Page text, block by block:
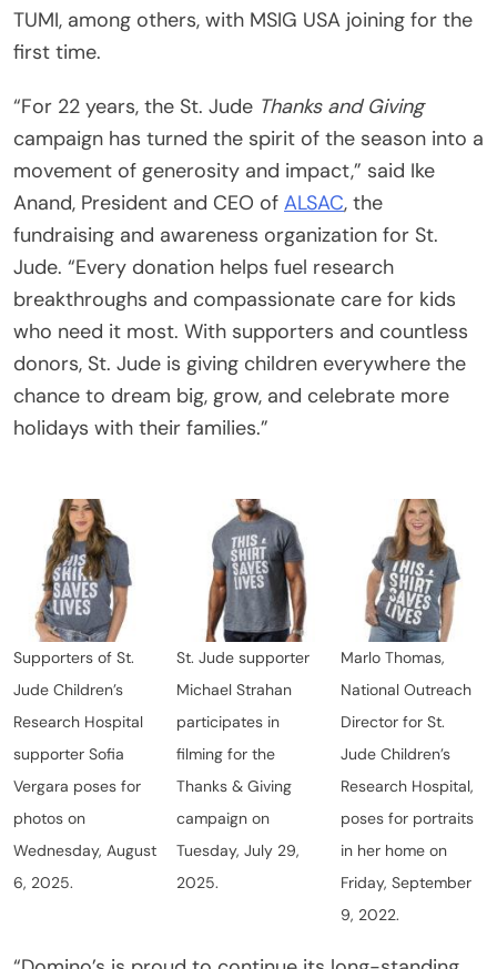
TUMI, among others, with MSIG USA joining for the
first time.
“For 22 years, the St. Jude Thanks and Giving
campaign has turned the spirit of the season into a
movement of generosity and impact,” said Ike
Anand, President and CEO of ALSAC, the
fundraising and awareness organization for St.
Jude. “Every donation helps fuel research
breakthroughs and compassionate care for kids
who need it most. With supporters and countless
donors, St. Jude is giving children everywhere the
chance to dream big, grow, and celebrate more
holidays with their families.”
Supporters of St.
Jude Children’s
Research Hospital
supporter Sofia
Vergara poses for
photos on
Wednesday, August
6, 2025.
St. Jude supporter
Michael Strahan
participates in
filming for the
Thanks & Giving
campaign on
Tuesday, July 29,
2025.
Marlo Thomas,
National Outreach
Director for St.
Jude Children’s
Research Hospital,
poses for portraits
in her home on
Friday, September
9, 2022.